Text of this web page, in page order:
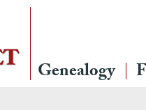
Genealogy